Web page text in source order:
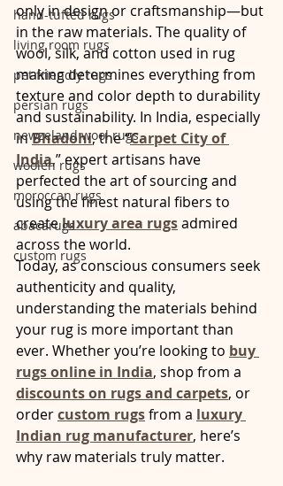
hand-tufted rugs
living room rugs
pet friendly rugs
persian rugs
newzeland wool rugs
woolen rugs
moroccan rugs
abacarugs
custom rugs
only in design or craftsmanship—but
in the raw materials. The quality of
wool, silk, and cotton used in rug
making determines everything from
texture and color depth to durability
and sustainability. In India, especially
in Bhadohi, the “Carpet City of
India,” expert artisans have
perfected the art of sourcing and
using the finest natural fibers to
create luxury area rugs admired
across the world.
Today, as conscious consumers seek
authenticity and quality,
understanding the materials behind
your rug is more important than
ever. Whether you’re looking to buy
rugs online in India, shop from a
discounts on rugs and carpets, or
order custom rugs from a luxury
Indian rug manufacturer, here’s
why raw materials truly matter.